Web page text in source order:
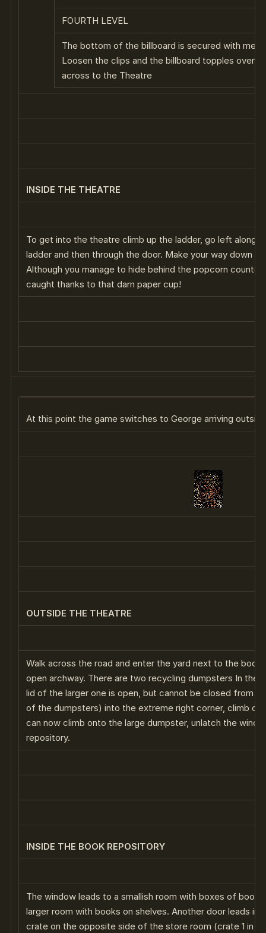
FOURTH LEVEL
The bottom of the billboard is secured with
Loosen the clips and the billboard topples over –
across to the Theatre
INSIDE THE THEATRE
To get into the theatre climb up the ladder, go left along
ladder and then through the door. Make your way down
Although you manage to hide behind the popcorn counter
caught thanks to that darn paper cup!
At this point the game switches to George arriving
OUTSIDE THE THEATRE
Walk across the road and enter the yard next to the
open archway. There are two recycling dumpsters In the
lid of the larger one is open, but cannot be closed from
of the dumpsters) into the extreme right corner, climb on
can now climb onto the large dumpster, unlatch the
repository.
INSIDE THE BOOK REPOSITORY
The window leads to a smallish room with boxes of
larger room with books on shelves. Another door leads
crate on the opposite side of the store room (crate 1 in